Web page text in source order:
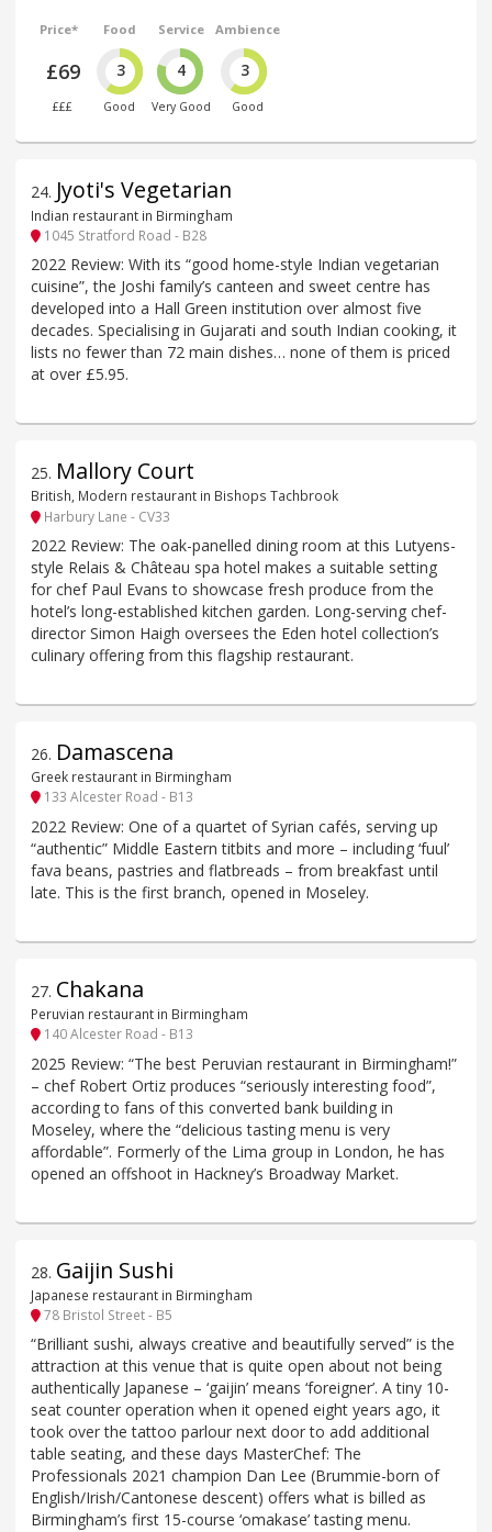
Price*
£69
£££
Food
3
Good
Service
4
Very Good
Ambience
3
Good
24. Jyoti's Vegetarian
Indian restaurant in Birmingham
1045 Stratford Road - B28
2022 Review: With its “good home-style Indian vegetarian
cuisine”, the Joshi family’s canteen and sweet centre has
developed into a Hall Green institution over almost five
decades. Specialising in Gujarati and south Indian cooking, it
lists no fewer than 72 main dishes… none of them is priced
at over £5.95.
25. Mallory Court
British, Modern restaurant in Bishops Tachbrook
Harbury Lane - CV33
2022 Review: The oak-panelled dining room at this Lutyens-
style Relais & Château spa hotel makes a suitable setting
for chef Paul Evans to showcase fresh produce from the
hotel’s long-established kitchen garden. Long-serving chef-
director Simon Haigh oversees the Eden hotel collection’s
culinary offering from this flagship restaurant.
26. Damascena
Greek restaurant in Birmingham
133 Alcester Road - B13
2022 Review: One of a quartet of Syrian cafés, serving up
“authentic” Middle Eastern titbits and more – including ‘fuul’
fava beans, pastries and flatbreads – from breakfast until
late. This is the first branch, opened in Moseley.
27. Chakana
Peruvian restaurant in Birmingham
140 Alcester Road - B13
2025 Review: “The best Peruvian restaurant in Birmingham!”
– chef Robert Ortiz produces “seriously interesting food”,
according to fans of this converted bank building in
Moseley, where the “delicious tasting menu is very
affordable”. Formerly of the Lima group in London, he has
opened an offshoot in Hackney’s Broadway Market.
28. Gaijin Sushi
Japanese restaurant in Birmingham
78 Bristol Street - B5
“Brilliant sushi, always creative and beautifully served” is the
attraction at this venue that is quite open about not being
authentically Japanese – ‘gaijin’ means ‘foreigner’. A tiny 10-
seat counter operation when it opened eight years ago, it
took over the tattoo parlour next door to add additional
table seating, and these days MasterChef: The
Professionals 2021 champion Dan Lee (Brummie-born of
English/Irish/Cantonese descent) offers what is billed as
Birmingham’s first 15-course ‘omakase’ tasting menu.